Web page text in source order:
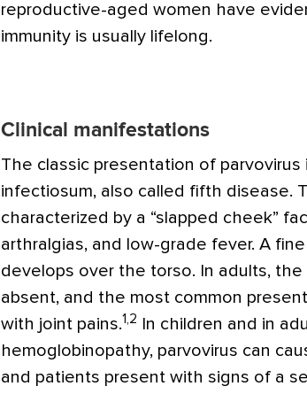
reproductive-aged women have
immunity is usually lifelong.
Clinical manifestations
The classic presentation of
infectiosum, also called fifth disease.
characterized by a “slapped cheek”
arthralgias, and low-grade fever. A
develops over the torso. In adults,
absent, and the most common
with joint pains.1,2
In children and in
hemoglobinopathy, parvovirus can
and patients present with signs of a